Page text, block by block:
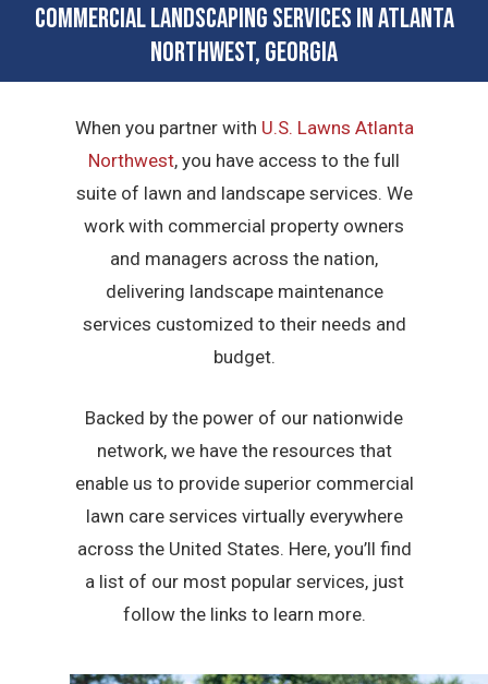
Commercial Landscaping Services in Atlanta
Northwest, Georgia
When you partner with U.S. Lawns Atlanta
Northwest, you have access to the full
suite of lawn and landscape services. We
work with commercial property owners
and managers across the nation,
delivering landscape maintenance
services customized to their needs and
budget.
Backed by the power of our nationwide
network, we have the resources that
enable us to provide superior commercial
lawn care services virtually everywhere
across the United States. Here, you’ll find
a list of our most popular services, just
follow the links to learn more.